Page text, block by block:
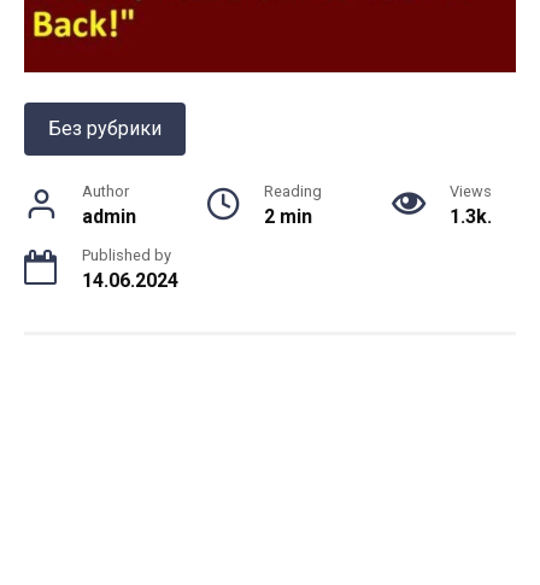
Без рубрики
Author
admin
Reading
2 min
Views
1.3k.
Published by
14.06.2024